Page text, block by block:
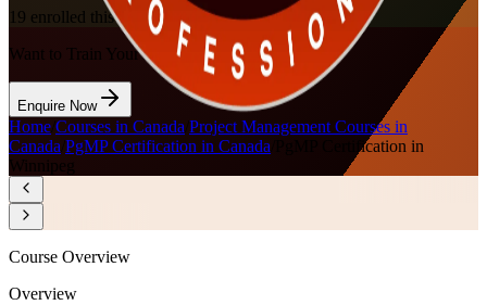
19 enrolled this week
Want to Train Your Team?
Enquire Now
Home Courses in Canada Project Management Courses in
Canada PgMP Certification in Canada
PgMP Certification in
Winnipeg
Course Overview
Overview